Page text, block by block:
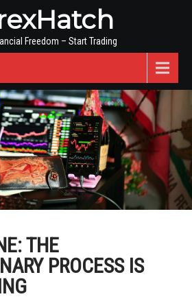
Freedom – Start Trading
THE
PROCESS IS